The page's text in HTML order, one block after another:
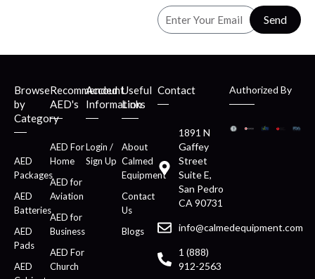
Send
Browse
by
Category
AED
Packages
AED
Batteries
AED
Pads
AED
Recommended
AED's
AED For
Home
AED for
Aviation
AED for
Business
AED For
Church
Account
Information
Login /
Sign Up
Useful
Links
About
Calmed
Equipment
Contact
Us
Blogs
Contact
1891 N
Gaffey
Street
Suite E,
San Pedro
CA 90731
info@calmedequipment.com
1 (888)
912-2563
Authorized By